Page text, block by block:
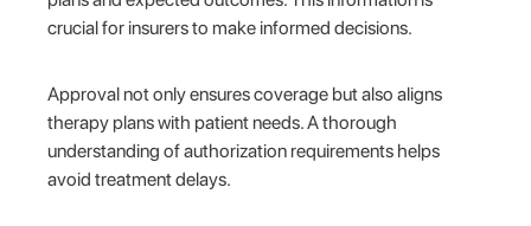
crucial for insurers to make informed decisions.
Approval not only ensures coverage but also aligns
therapy plans with patient needs. A thorough
understanding of authorization requirements helps
avoid treatment delays.